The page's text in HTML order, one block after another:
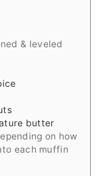
& leveled
butter
on how
each muffin